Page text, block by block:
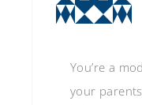
You’re a
your